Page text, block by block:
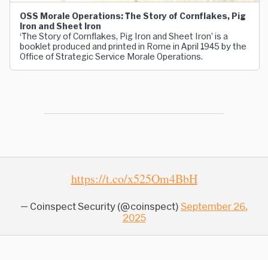
OSS Morale Operations: The Story of Cornflakes, Pig
Iron and Sheet Iron
‘The Story of Cornflakes, Pig Iron and Sheet Iron’ is a
booklet produced and printed in Rome in April 1945 by the
Office of Strategic Service Morale Operations.
https://t.co/x525Om4BbH
— Coinspect Security (@coinspect) September 26,
2025